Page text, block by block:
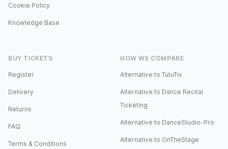
Cookie Policy
Knowledge Base
BUY TICKETS
Register
Delivery
Returns
FAQ
Terms & Conditions
HOW WE COMPARE
Alternative to TutuTix
Alternative to Dance Recital
Ticketing
Alternative to DanceStudio-Pro
Alternative to OnTheStage